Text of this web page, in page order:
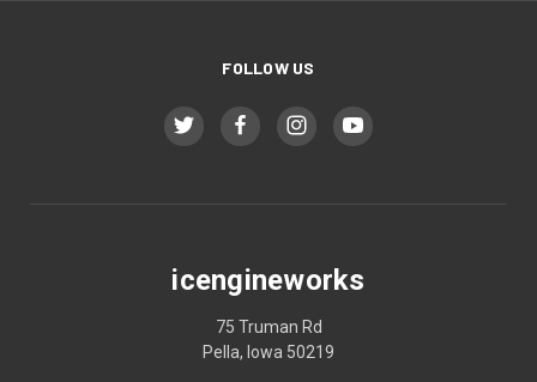
FOLLOW US
icengineworks
75 Truman Rd
Pella, Iowa 50219